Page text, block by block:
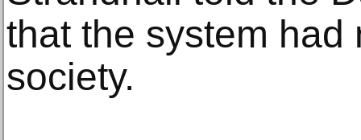
that the system
society.